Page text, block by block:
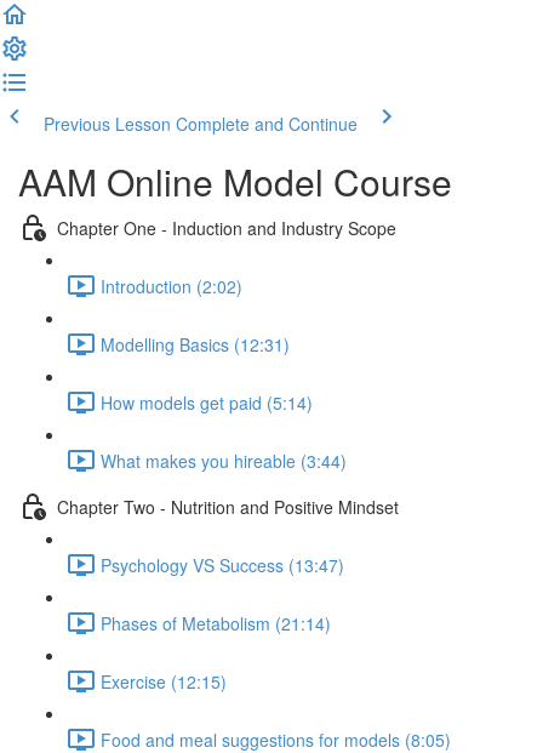
Previous Lesson Complete and Continue
AAM Online Model Course
Chapter One - Induction and Industry Scope
Introduction (2:02)
Modelling Basics (12:31)
How models get paid (5:14)
What makes you hireable (3:44)
Chapter Two - Nutrition and Positive Mindset
Psychology VS Success (13:47)
Phases of Metabolism (21:14)
Exercise (12:15)
Food and meal suggestions for models (8:05)